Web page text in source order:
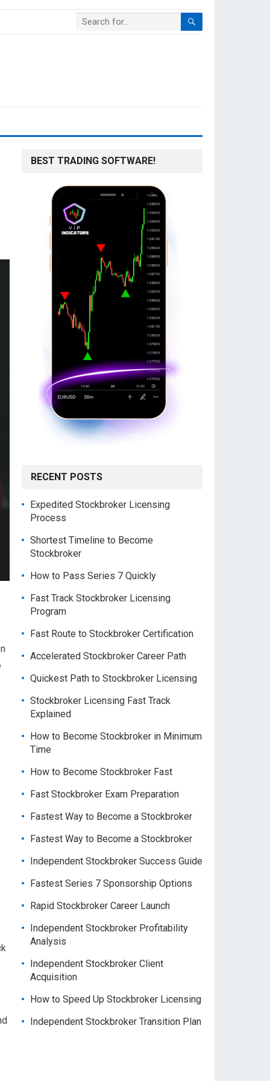
BEST TRADING SOFTWARE!
RECENT POSTS
Expedited Stockbroker Licensing
Process
Shortest Timeline to Become
Stockbroker
How to Pass Series 7 Quickly
Fast Track Stockbroker Licensing
Program
Fast Route to Stockbroker Certification
Accelerated Stockbroker Career Path
Quickest Path to Stockbroker Licensing
Stockbroker Licensing Fast Track
Explained
How to Become Stockbroker in Minimum
Time
How to Become Stockbroker Fast
Fast Stockbroker Exam Preparation
Fastest Way to Become a Stockbroker
Fastest Way to Become a Stockbroker
Independent Stockbroker Success Guide
Fastest Series 7 Sponsorship Options
Rapid Stockbroker Career Launch
Independent Stockbroker Profitability
Analysis
Independent Stockbroker Client
Acquisition
How to Speed Up Stockbroker Licensing
Independent Stockbroker Transition Plan